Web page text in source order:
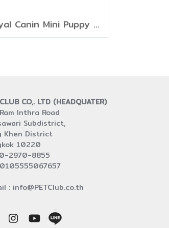
Royal Canin Mini Puppy [800g. 2kg. 4kg. 8kg. 15kg.]
CO,. LTD (HEADQUATER)
Inthra Road
Subdistrict,
Khen District
10220
2970-8855
: info@PETClub.co.th